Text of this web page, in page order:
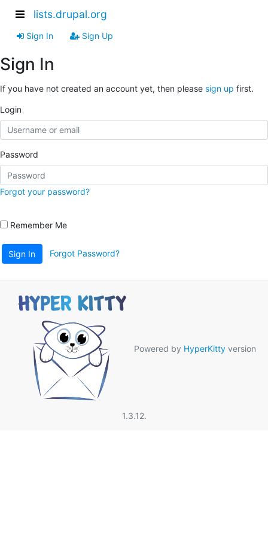
lists.drupal.org
Sign In Sign Up
Sign In
If you have not created an account yet, then please sign up first.
Login
Password
Forgot your password?
Remember Me
Sign In Forgot Password?
Powered by HyperKitty version
1.3.12.